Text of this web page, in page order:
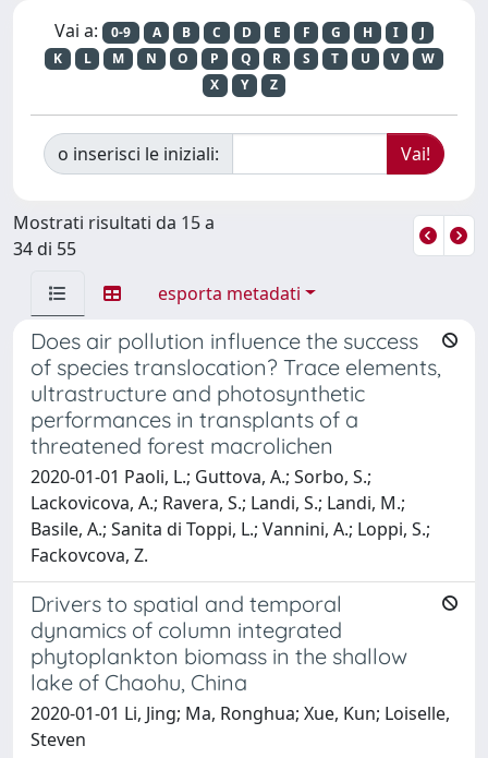
Vai a: 0-9 A B C D E F G H I
J
K
L M N O P Q R S T U V
W
X
Y Z
o inserisci le iniziali:
Mostrati risultati da 15 a
34 di 55
esporta metadati
Does air pollution influence the success
of species translocation? Trace elements,
ultrastructure and photosynthetic
performances in transplants of a
threatened forest macrolichen
2020-01-01 Paoli, L.; Guttova, A.; Sorbo, S.;
Lackovicova, A.; Ravera, S.; Landi, S.; Landi, M.;
Basile, A.; Sanita di Toppi, L.; Vannini, A.; Loppi, S.;
Fackovcova, Z.
Drivers to spatial and temporal
dynamics of column integrated
phytoplankton biomass in the shallow
lake of Chaohu, China
2020-01-01 Li, Jing; Ma, Ronghua; Xue, Kun; Loiselle,
Steven